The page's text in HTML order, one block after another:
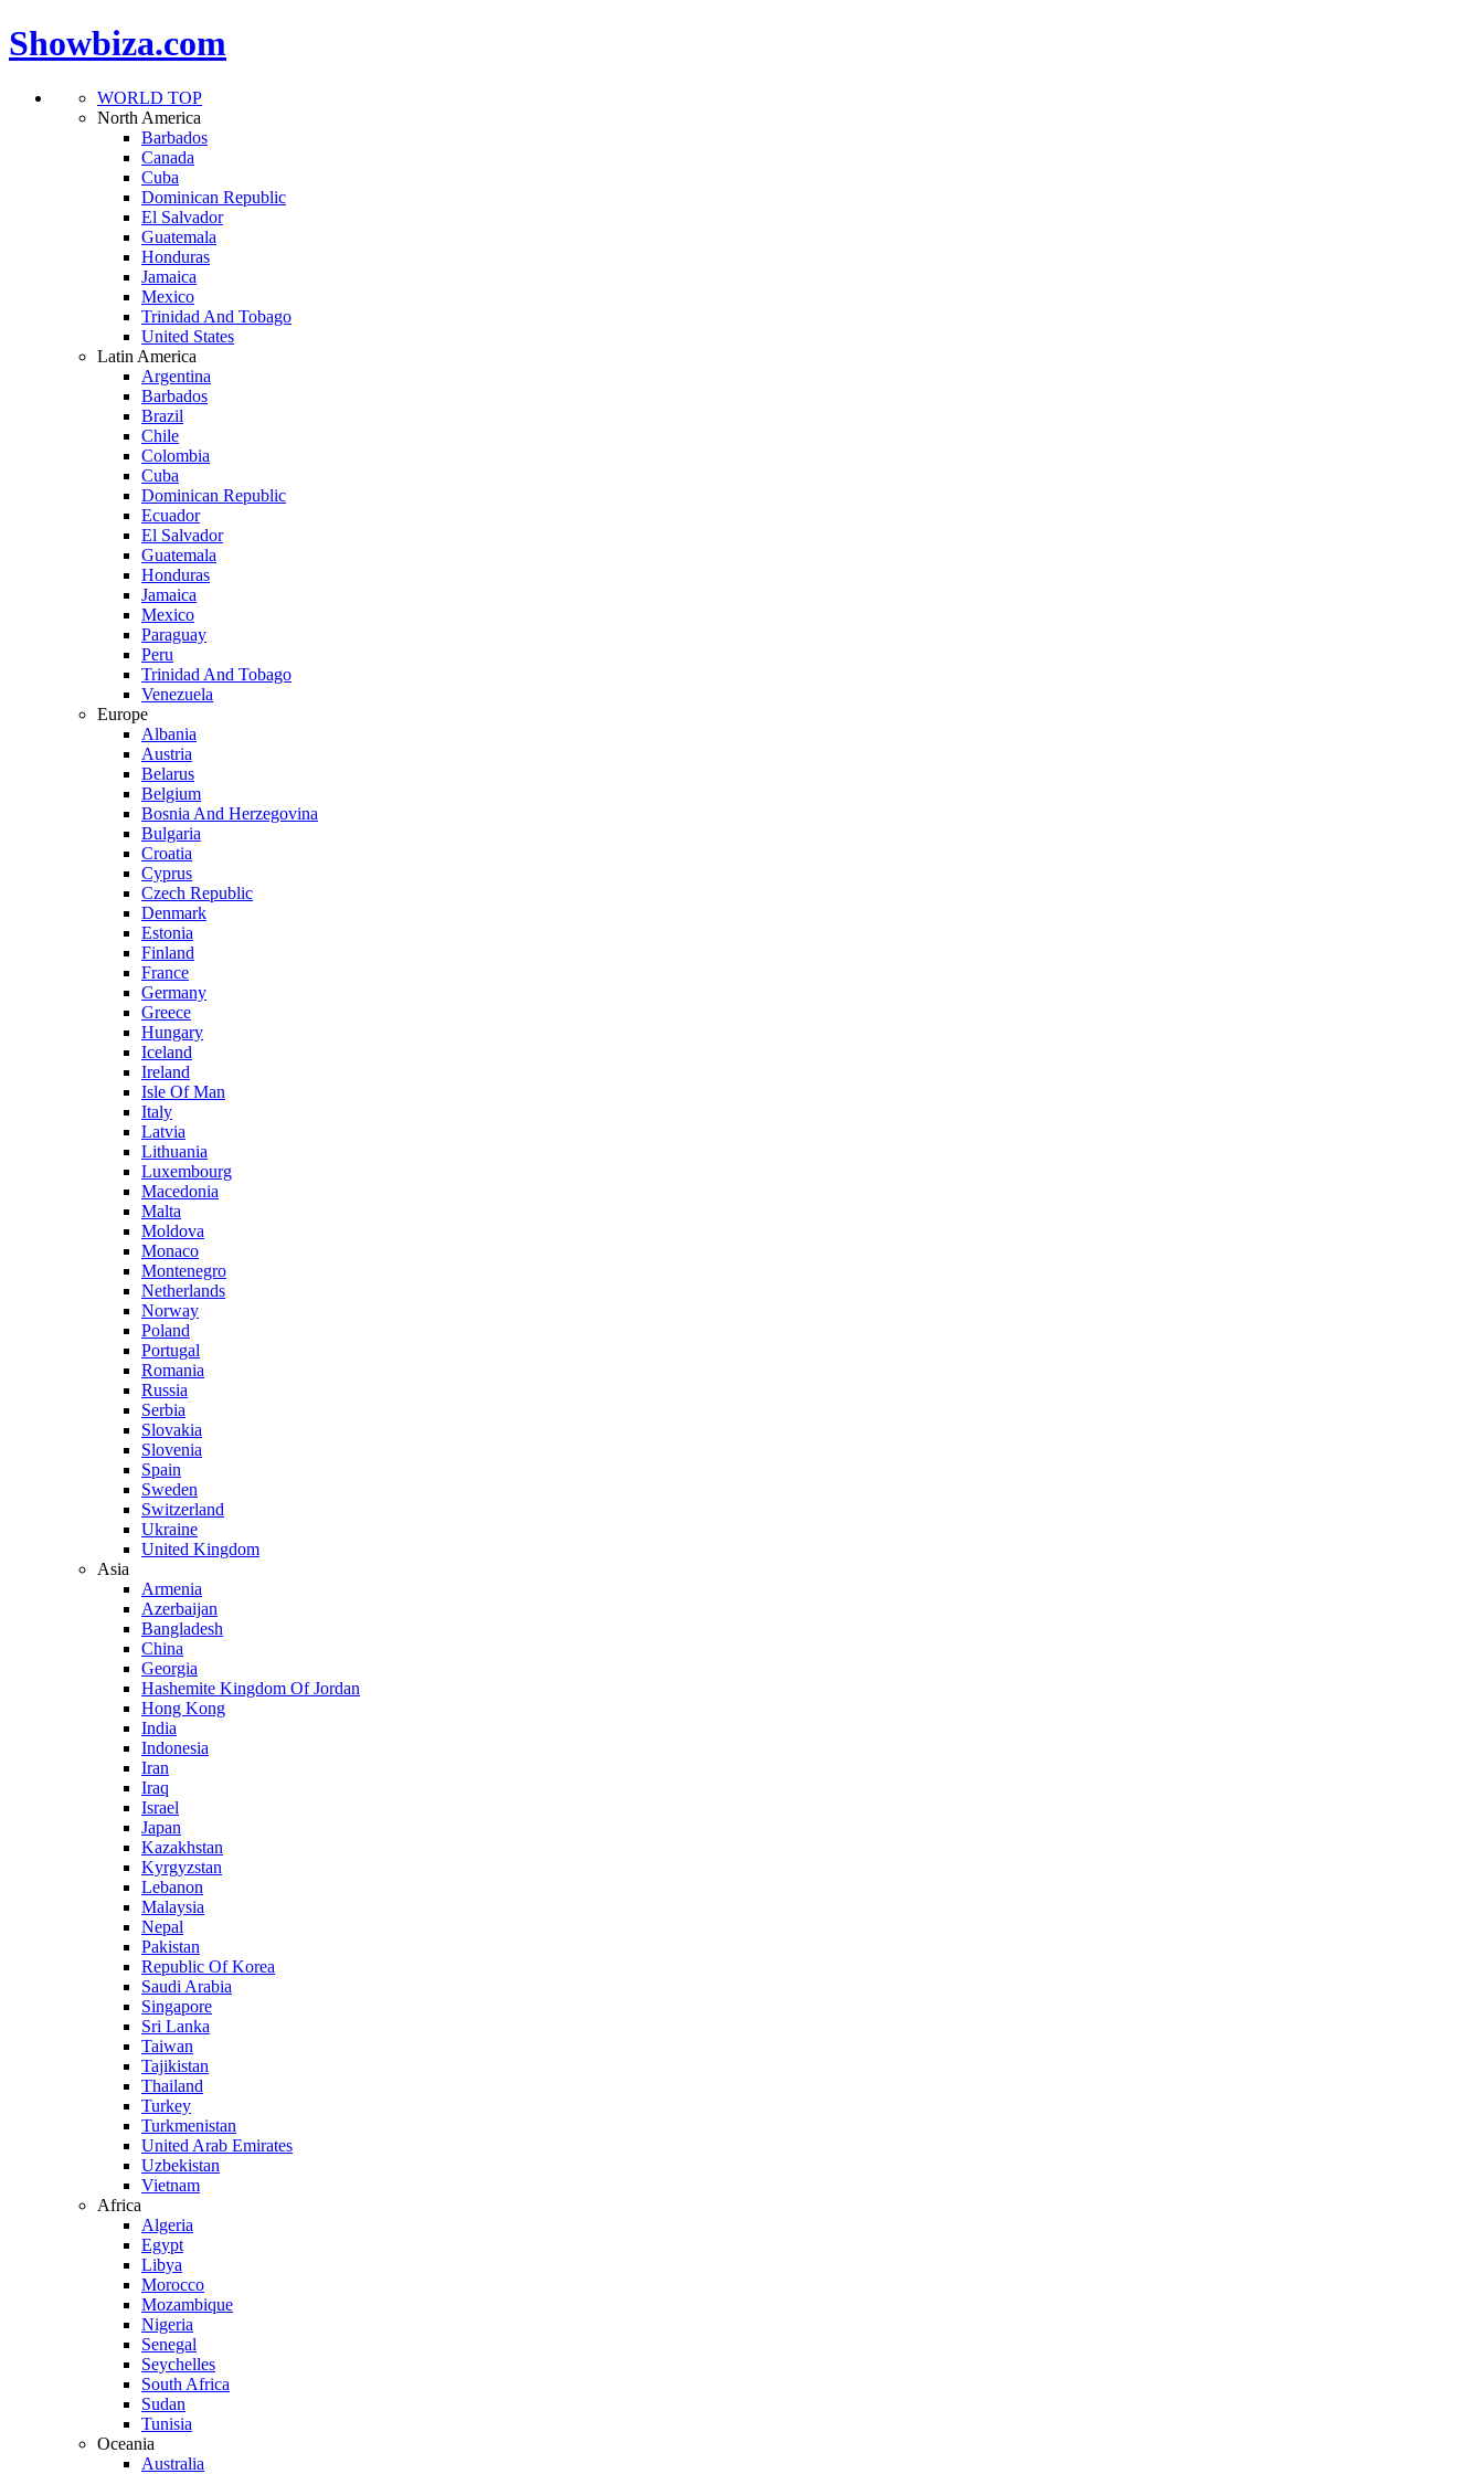
Showbiza.com
WORLD TOP
North America
Barbados
Canada
Cuba
Dominican Republic
El Salvador
Guatemala
Honduras
Jamaica
Mexico
Trinidad And Tobago
United States
Latin America
Argentina
Barbados
Brazil
Chile
Colombia
Cuba
Dominican Republic
Ecuador
El Salvador
Guatemala
Honduras
Jamaica
Mexico
Paraguay
Peru
Trinidad And Tobago
Venezuela
Europe
Albania
Austria
Belarus
Belgium
Bosnia And Herzegovina
Bulgaria
Croatia
Cyprus
Czech Republic
Denmark
Estonia
Finland
France
Germany
Greece
Hungary
Iceland
Ireland
Isle Of Man
Italy
Latvia
Lithuania
Luxembourg
Macedonia
Malta
Moldova
Monaco
Montenegro
Netherlands
Norway
Poland
Portugal
Romania
Russia
Serbia
Slovakia
Slovenia
Spain
Sweden
Switzerland
Ukraine
United Kingdom
Asia
Armenia
Azerbaijan
Bangladesh
China
Georgia
Hashemite Kingdom Of Jordan
Hong Kong
India
Indonesia
Iran
Iraq
Israel
Japan
Kazakhstan
Kyrgyzstan
Lebanon
Malaysia
Nepal
Pakistan
Republic Of Korea
Saudi Arabia
Singapore
Sri Lanka
Taiwan
Tajikistan
Thailand
Turkey
Turkmenistan
United Arab Emirates
Uzbekistan
Vietnam
Africa
Algeria
Egypt
Libya
Morocco
Mozambique
Nigeria
Senegal
Seychelles
South Africa
Sudan
Tunisia
Oceania
Australia